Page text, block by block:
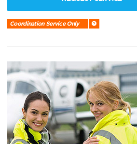
Coordination Service Only